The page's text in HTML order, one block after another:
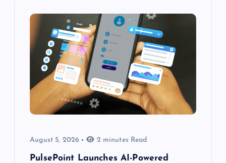
August 5, 2026 2 minutes Read
PulsePoint Launches AI-Powered